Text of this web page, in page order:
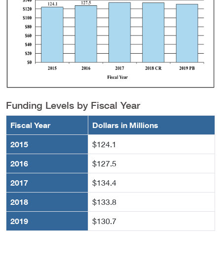
Funding Levels by Fiscal Year
Fiscal Year
Dollars in Millions
2015
$124.1
2016 $127.5
2017 $134.4
2018 $133.8
2019 $130.7